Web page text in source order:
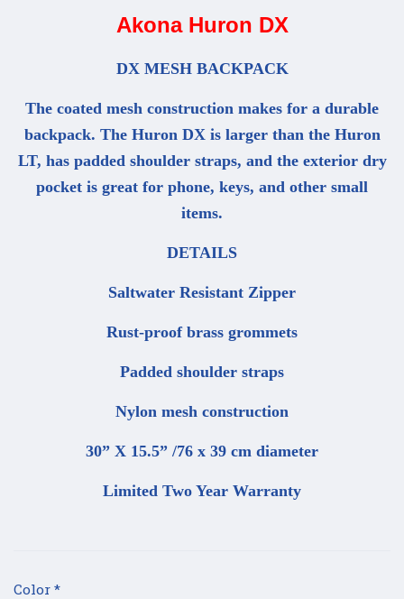
Akona Huron DX
DX MESH BACKPACK
The coated mesh construction makes for a durable
backpack. The Huron DX is larger than the Huron
LT, has padded shoulder straps, and the exterior dry
pocket is great for phone, keys, and other small
items.
DETAILS
Saltwater Resistant Zipper
Rust-proof brass grommets
Padded shoulder straps
Nylon mesh construction
30” X 15.5” /76 x 39 cm diameter
Limited Two Year Warranty
Color *